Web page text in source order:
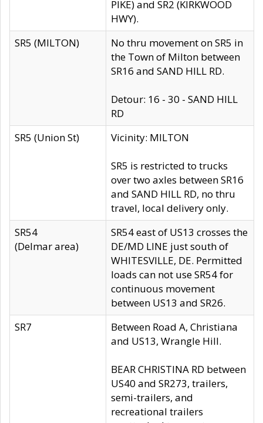
PIKE) and SR2 (KIRKWOOD
HWY).
SR5 (MILTON)
No thru movement on SR5 in
the Town of Milton between
SR16 and SAND HILL RD.
Detour: 16 - 30 - SAND HILL
RD
SR5 (Union St)
Vicinity: MILTON
SR5 is restricted to trucks
over two axles between SR16
and SAND HILL RD, no thru
travel, local delivery only.
SR54
(Delmar area)
SR54 east of US13 crosses the
DE/MD LINE just south of
WHITESVILLE, DE. Permitted
loads can not use SR54 for
continuous movement
between US13 and SR26.
SR7
Between Road A, Christiana
and US13, Wrangle Hill.
BEAR CHRISTINA RD between
US40 and SR273, trailers,
semi-trailers, and
recreational trailers